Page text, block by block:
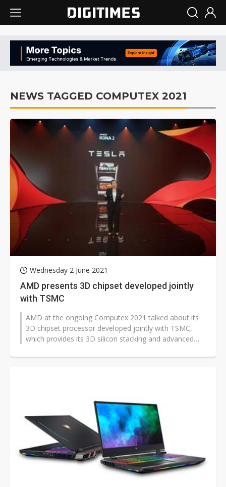
NEWS TAGGED COMPUTEX 2021
Wednesday 2 June 2021
AMD presents 3D chipset developed jointly
with TSMC
AMD at the ongoing Computex 2021 talked about its
3D chipset processor developed jointly with TSMC,
which provides its 3D silicon stacking and advanced